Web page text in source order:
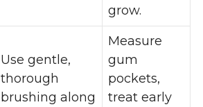
grow.
Use gentle,
thorough
brushing along
Measure
gum
pockets,
treat early